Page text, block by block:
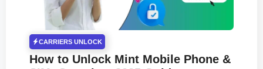
CARRIERS UNLOCK
How to Unlock Mint Mobile Phone &